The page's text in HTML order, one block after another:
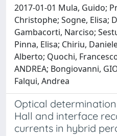
2017-01-01 Mula, Guido;
Christophe; Sogne, Elisa;
Gambacorti, Narciso;
Pinna, Elisa; Chiriu,
Alberto; Quochi,
ANDREA; Bongiovanni,
Falqui, Andrea
Optical
Hall and interface
currents in hybrid